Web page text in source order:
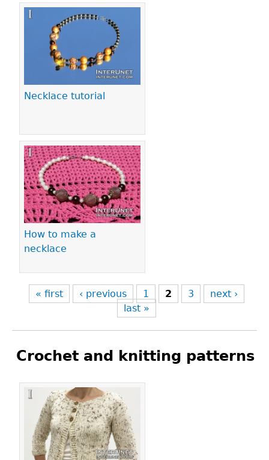
Necklace tutorial
How to make a
necklace
« first ‹ previous 1 2 3
next ›
last »
Crochet and knitting patterns
Pages